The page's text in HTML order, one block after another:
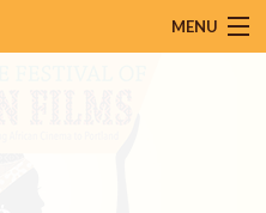
MENU